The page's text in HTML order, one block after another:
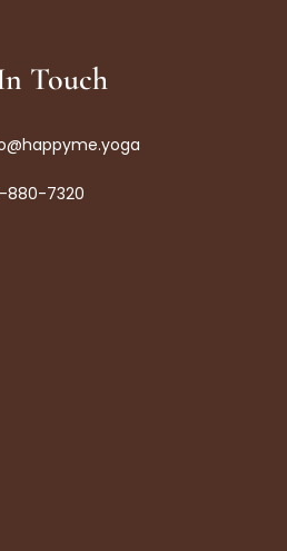
Touch
880-7320